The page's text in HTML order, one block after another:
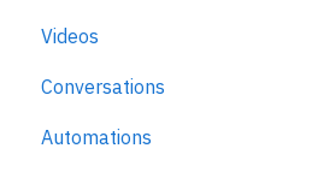
Kimoby for Advisors
Kimoby for Technicians
Kimoby for BDC
Videos
Conversations
Automations